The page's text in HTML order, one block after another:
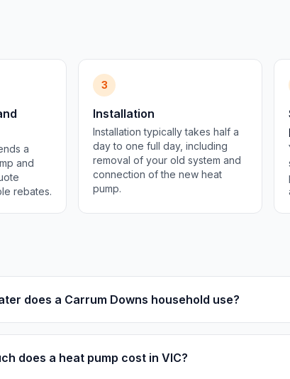
a
and
rebates.
3
Installation
Installation typically takes half a
day to one full day, including
removal of your old system and
connection of the new heat
pump.
does a Carrum Downs household use?
does a heat pump cost in VIC?